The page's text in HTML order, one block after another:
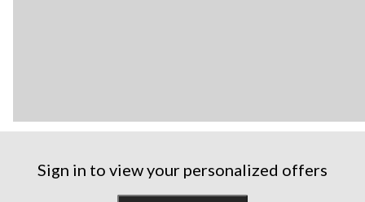
Sign in to view your personalized offers